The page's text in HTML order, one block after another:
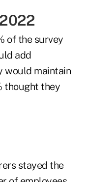
of the survey
add
would maintain
thought they
stayed the